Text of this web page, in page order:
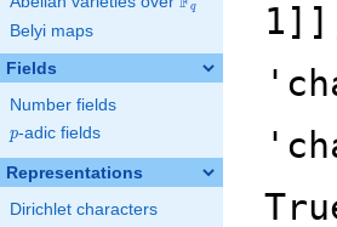
q
Belyi maps
Fields
Number fields
p
p-adic fields
Representations
Dirichlet characters